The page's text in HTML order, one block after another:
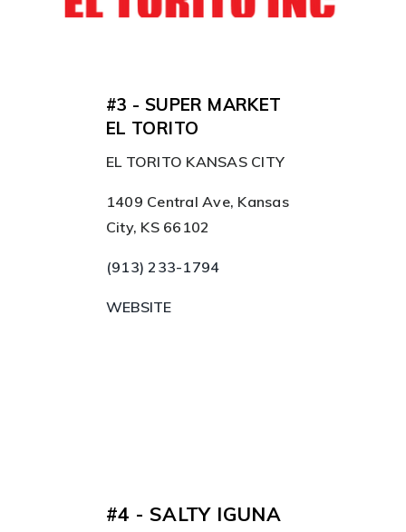
#3 - SUPER MARKET
EL TORITO
EL TORITO KANSAS CITY
1409 Central Ave, Kansas
City, KS 66102
(913) 233-1794
WEBSITE
#4 - SALTY IGUNA